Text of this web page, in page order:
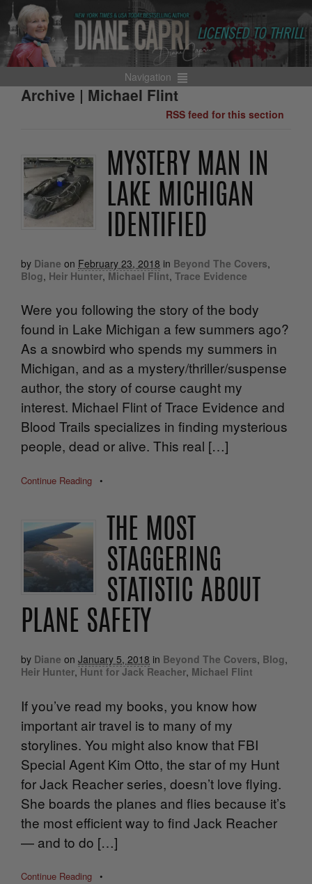
Navigation
Archive | Michael Flint
RSS feed for this section
MYSTERY MAN IN
LAKE MICHIGAN
IDENTIFIED
by Diane on February 23, 2018 in Beyond The Covers,
Blog, Heir Hunter, Michael Flint, Trace Evidence
Were you following the story of the body
found in Lake Michigan a few summers ago?
As a snowbird who spends my summers in
Michigan, and as a mystery/thriller/suspense
author, the story of course caught my
interest. Michael Flint of Trace Evidence and
Blood Trails specializes in finding mysterious
people, dead or alive. This real […]
Continue Reading •
THE MOST
STAGGERING
STATISTIC ABOUT
PLANE SAFETY
by Diane on January 5, 2018 in Beyond The Covers, Blog,
Heir Hunter, Hunt for Jack Reacher, Michael Flint
If you’ve read my books, you know how
important air travel is to many of my
storylines. You might also know that FBI
Special Agent Kim Otto, the star of my Hunt
for Jack Reacher series, doesn’t love flying.
She boards the planes and flies because it’s
the most efficient way to find Jack Reacher
— and to do […]
Continue Reading •